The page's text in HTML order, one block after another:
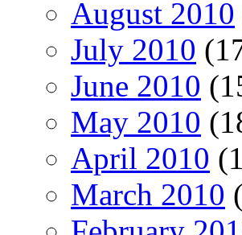
August 2010
July 2010
June 2010
May 2010
April 2010
March 2010